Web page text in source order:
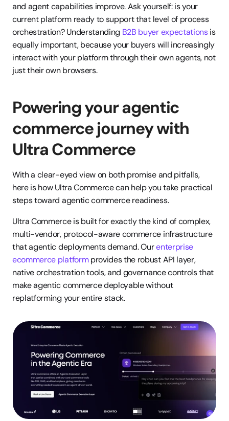
and agent capabilities improve. Ask yourself: is your
current platform ready to support that level of process
orchestration? Understanding B2B buyer expectations is
equally important, because your buyers will increasingly
interact with your platform through their own agents, not
just their own browsers.
Powering your agentic
commerce journey with
Ultra Commerce
With a clear-eyed view on both promise and pitfalls,
here is how Ultra Commerce can help you take practical
steps toward agentic commerce readiness.
Ultra Commerce is built for exactly the kind of complex,
multi-vendor, protocol-aware commerce infrastructure
that agentic deployments demand. Our enterprise
ecommerce platform provides the robust API layer,
native orchestration tools, and governance controls that
make agentic commerce deployable without
replatforming your entire stack.